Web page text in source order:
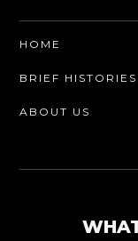
HOME
BRIEF HISTORIES
ABOUT US